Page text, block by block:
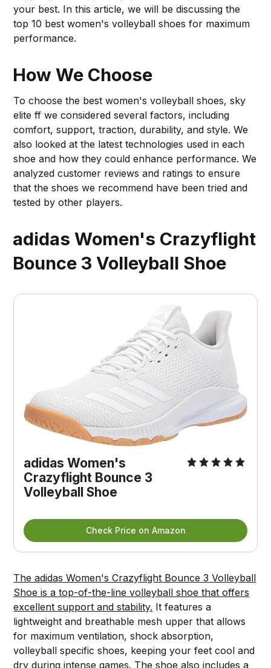
your best. In this article, we will be discussing the
top 10 best women's volleyball shoes for maximum
performance.
How We Choose
To choose the best women's volleyball shoes, sky
elite ff we considered several factors, including
comfort, support, traction, durability, and style. We
also looked at the latest technologies used in each
shoe and how they could enhance performance. We
analyzed customer reviews and ratings to ensure
that the shoes we recommend have been tried and
tested by other players.
adidas Women's Crazyflight
Bounce 3 Volleyball Shoe
adidas Women's
Crazyflight Bounce 3
Volleyball Shoe
Check Price on Amazon
The adidas Women's Crazyflight Bounce 3 Volleyball
Shoe is a top-of-the-line volleyball shoe that offers
excellent support and stability. It features a
lightweight and breathable mesh upper that allows
for maximum ventilation, shock absorption,
volleyball specific shoes, keeping your feet cool and
dry during intense games. The shoe also includes a